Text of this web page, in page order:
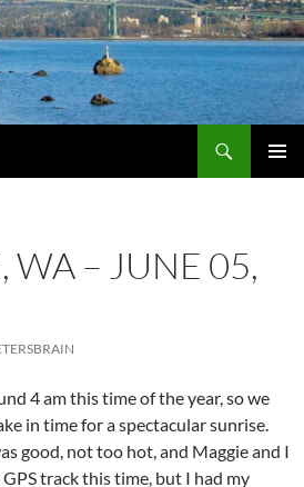
WA – JUNE 05,
4 am this time of the year, so we
in time for a spectacular sunrise.
good, not too hot, and Maggie and I
track this time, but I had my